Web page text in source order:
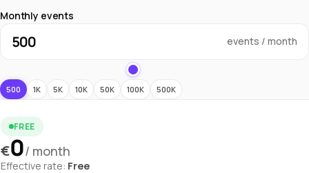
Monthly events
events / month
500 1K 5K 10K 50K 100K 500K
FREE
€0/ month
Effective rate: Free